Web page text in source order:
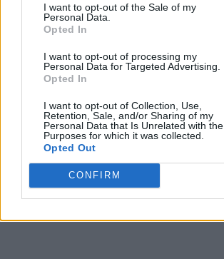
I want to opt-out of the Sale of my
Personal Data.
Opted In
I want to opt-out of processing my
Personal Data for Targeted Advertising.
Opted In
I want to opt-out of Collection, Use,
Retention, Sale, and/or Sharing of my
Personal Data that Is Unrelated with the
Purposes for which it was collected.
Opted Out
CONFIRM